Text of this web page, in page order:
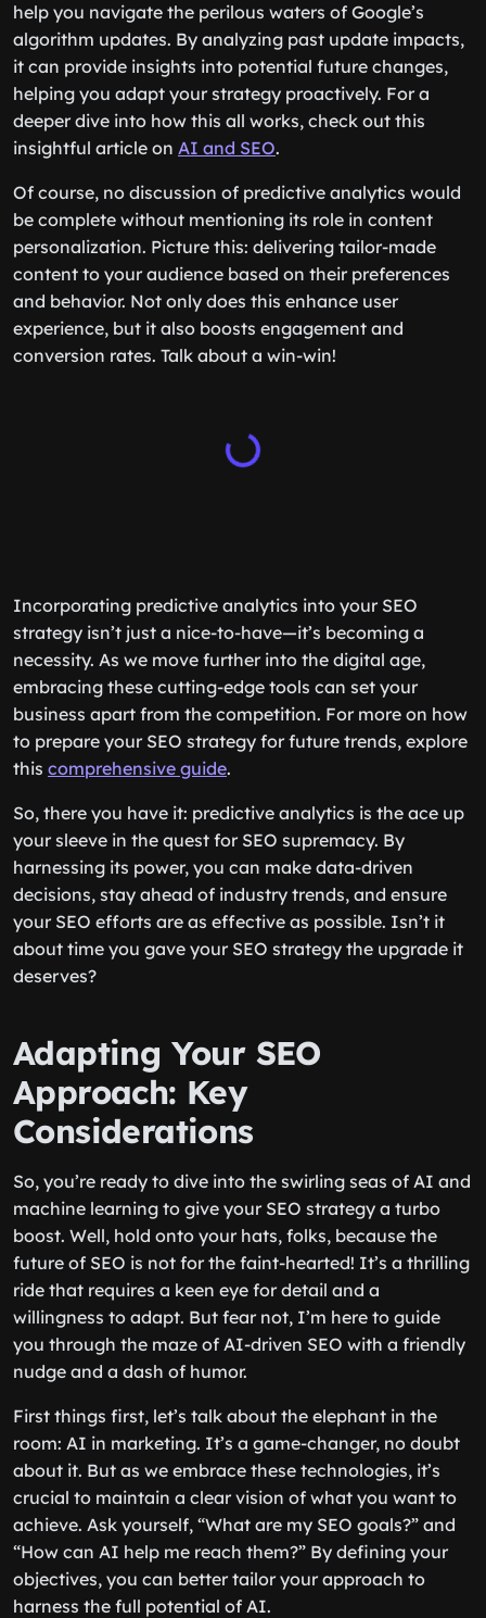
help you navigate the perilous waters of Google’s
algorithm updates. By analyzing past update impacts,
it can provide insights into potential future changes,
helping you adapt your strategy proactively. For a
deeper dive into how this all works, check out this
insightful article on AI and SEO.
Of course, no discussion of predictive analytics would
be complete without mentioning its role in content
personalization. Picture this: delivering tailor-made
content to your audience based on their preferences
and behavior. Not only does this enhance user
experience, but it also boosts engagement and
conversion rates. Talk about a win-win!
Incorporating predictive analytics into your SEO
strategy isn’t just a nice-to-have—it’s becoming a
necessity. As we move further into the digital age,
embracing these cutting-edge tools can set your
business apart from the competition. For more on how
to prepare your SEO strategy for future trends, explore
this comprehensive guide.
So, there you have it: predictive analytics is the ace up
your sleeve in the quest for SEO supremacy. By
harnessing its power, you can make data-driven
decisions, stay ahead of industry trends, and ensure
your SEO efforts are as effective as possible. Isn’t it
about time you gave your SEO strategy the upgrade it
deserves?
Adapting Your SEO
Approach: Key
Considerations
So, you’re ready to dive into the swirling seas of AI and
machine learning to give your SEO strategy a turbo
boost. Well, hold onto your hats, folks, because the
future of SEO is not for the faint-hearted! It’s a thrilling
ride that requires a keen eye for detail and a
willingness to adapt. But fear not, I’m here to guide
you through the maze of AI-driven SEO with a friendly
nudge and a dash of humor.
First things first, let’s talk about the elephant in the
room: AI in marketing. It’s a game-changer, no doubt
about it. But as we embrace these technologies, it’s
crucial to maintain a clear vision of what you want to
achieve. Ask yourself, “What are my SEO goals?” and
“How can AI help me reach them?” By defining your
objectives, you can better tailor your approach to
harness the full potential of AI.